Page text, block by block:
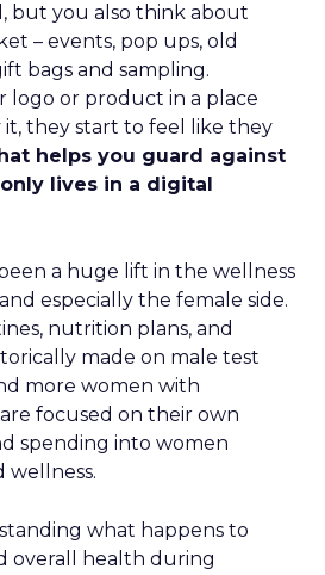
but you also think about
– events, pop ups, old
bags and sampling.
logo or product in a place
they start to feel like they
helps you guard against
lives in a digital
a huge lift in the wellness
especially the female side.
nutrition plans, and
made on male test
more women with
focused on their own
spending into women
wellness.
what happens to
overall health during